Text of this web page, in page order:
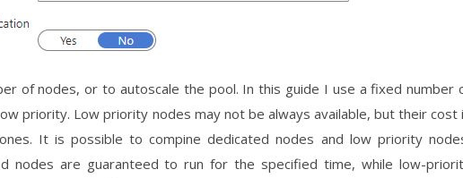
of nodes, or to autoscale the pool. In this guide I use a fixed number
priority. Low priority nodes may not be always available, but their cost
It is possible to compine dedicated nodes and low priority
nodes are guaranteed to run for the specified time, while low-